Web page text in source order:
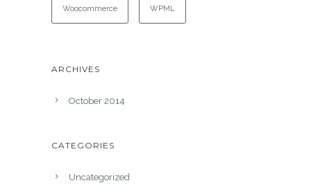
Woocommerce WPML
ARCHIVES
October 2014
CATEGORIES
Uncategorized